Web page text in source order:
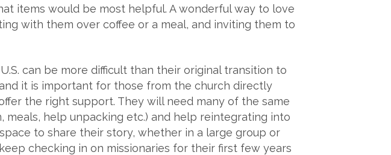
items would be most helpful. A wonderful way to love
with them over coffee or a meal, and inviting them to
can be more difficult than their original transition to
it is important for those from the church directly
the right support. They will need many of the same
meals, help unpacking etc.) and help reintegrating into
to share their story, whether in a large group or
checking in on missionaries for their first few years